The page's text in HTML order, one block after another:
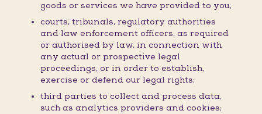
goods or services we have provided to you;
courts, tribunals, regulatory authorities
and law enforcement officers, as required
or authorised by law, in connection with
any actual or prospective legal
proceedings, or in order to establish,
exercise or defend our legal rights;
third parties to collect and process data,
such as analytics providers and cookies;